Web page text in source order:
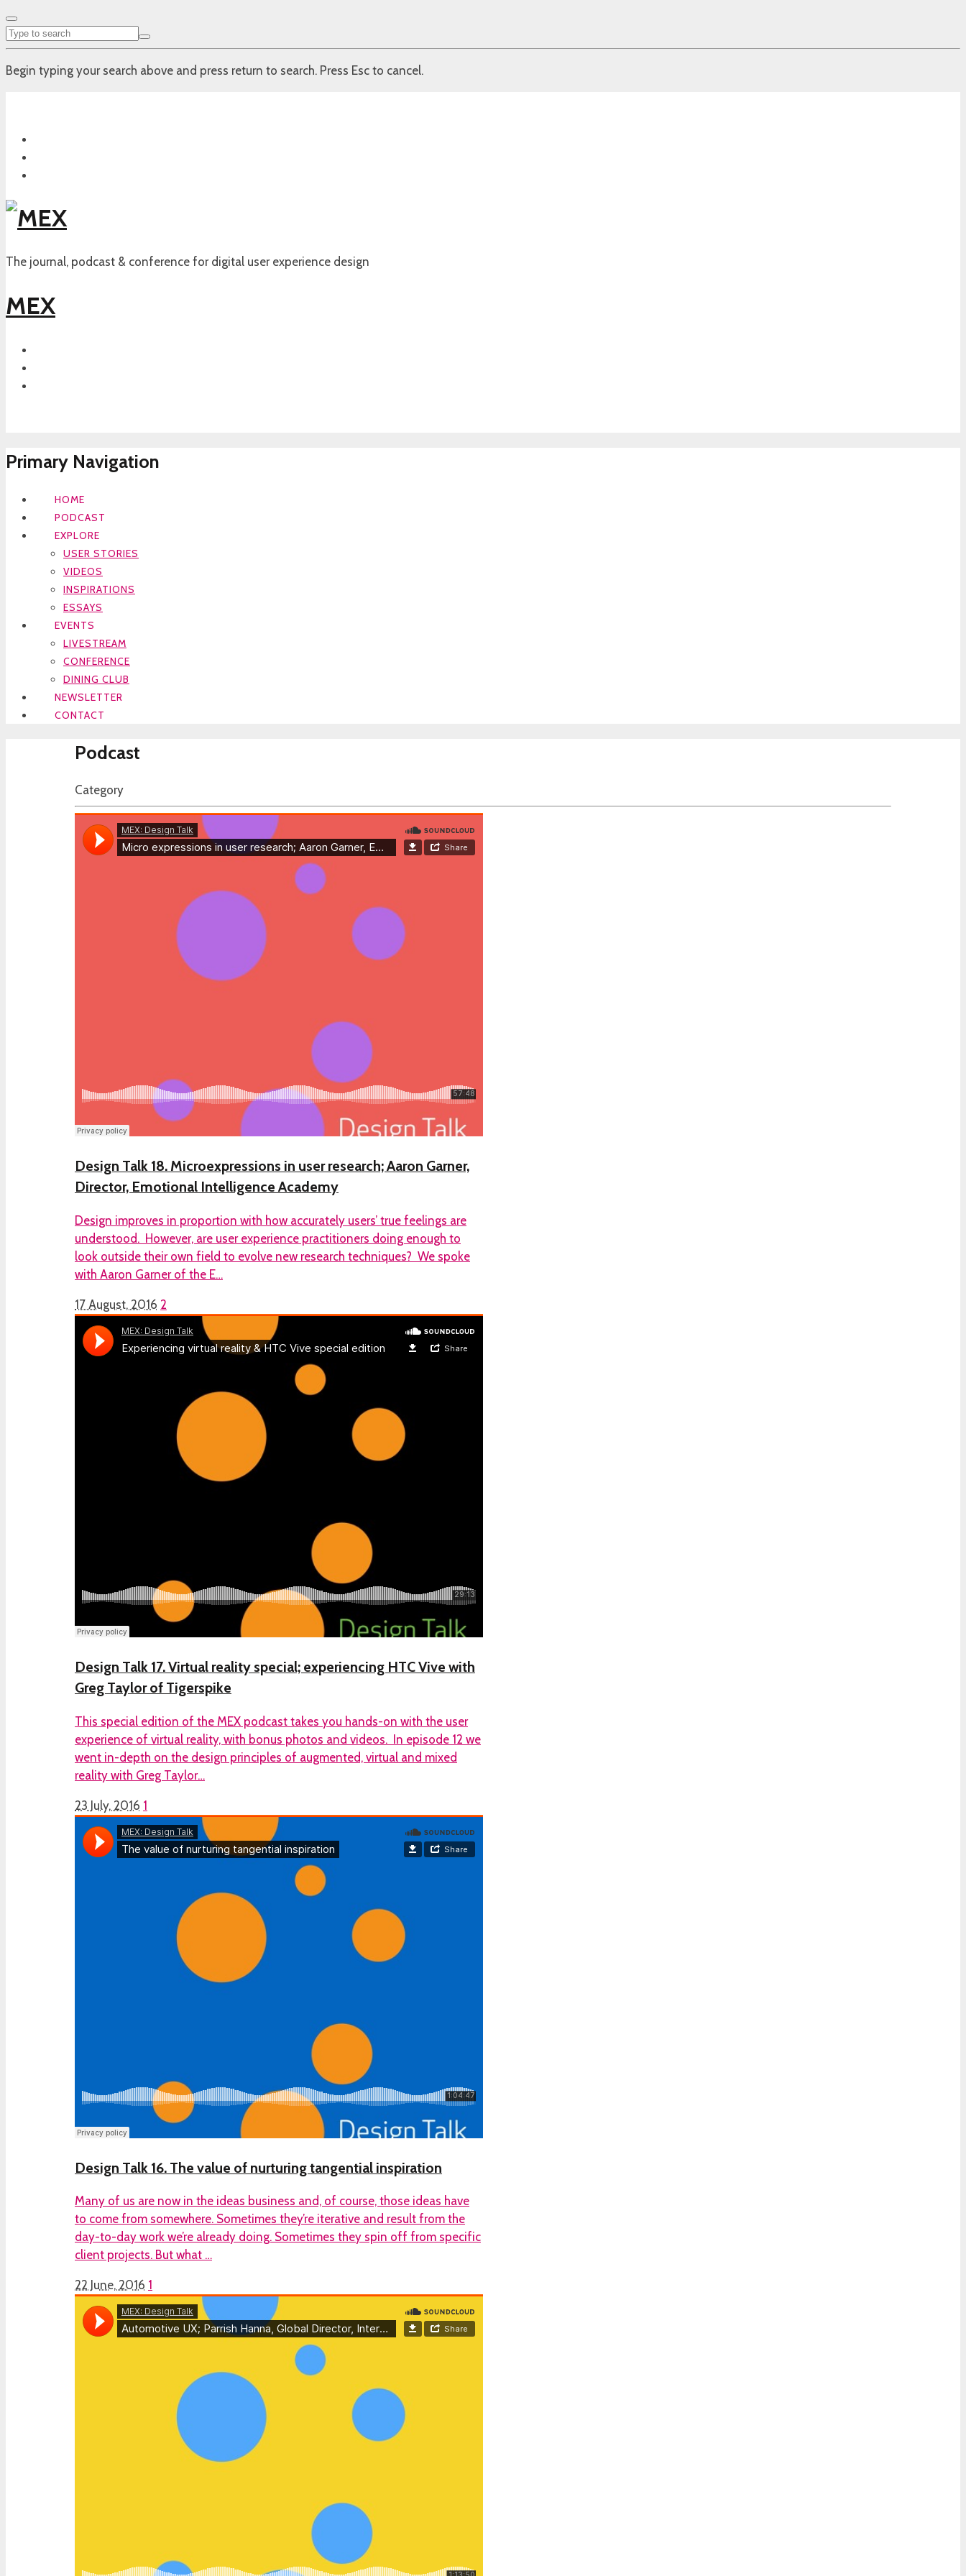
Begin typing your search above and press return to search. Press Esc to cancel.
The journal, podcast & conference for digital user experience design
MEX
Primary Navigation
HOME
PODCAST
EXPLORE
USER STORIES
VIDEOS
INSPIRATIONS
ESSAYS
EVENTS
LIVESTREAM
CONFERENCE
DINING CLUB
NEWSLETTER
CONTACT
Podcast
Category
Design Talk 18. Microexpressions in user research; Aaron Garner,
Director, Emotional Intelligence Academy
Design improves in proportion with how accurately users’ true feelings are
understood. However, are user experience practitioners doing enough to
look outside their own field to evolve new research techniques? We spoke
with Aaron Garner of the E…
17 August, 2016 2
Design Talk 17. Virtual reality special; experiencing HTC Vive with
Greg Taylor of Tigerspike
This special edition of the MEX podcast takes you hands-on with the user
experience of virtual reality, with bonus photos and videos. In episode 12 we
went in-depth on the design principles of augmented, virtual and mixed
reality with Greg Taylor…
23 July, 2016 1
Design Talk 16. The value of nurturing tangential inspiration
Many of us are now in the ideas business and, of course, those ideas have
to come from somewhere. Sometimes they’re iterative and result from the
day-to-day work we’re already doing. Sometimes they spin off from specific
client projects. But what …
22 June, 2016 1